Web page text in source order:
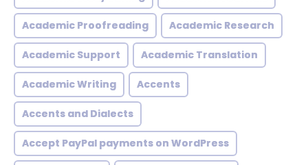
Academic Proofreading Academic Research
Academic Support Academic Translation
Academic Writing Accents
Accents and Dialects
Accept PayPal payments on WordPress